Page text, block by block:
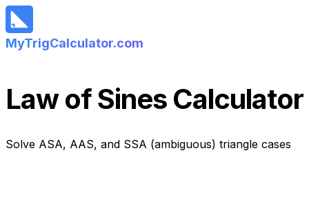
MyTrigCalculator.com
Law of Sines Calculator
Solve ASA, AAS, and SSA (ambiguous) triangle cases